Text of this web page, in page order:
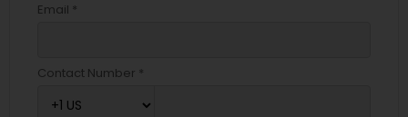
Email *
Contact Number *